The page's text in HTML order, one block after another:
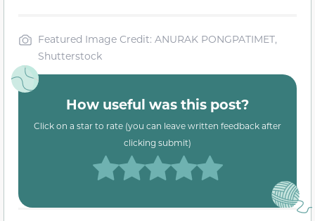
Featured Image Credit: ANURAK PONGPATIMET,
Shutterstock
How useful was this post?
Click on a star to rate (you can leave written feedback after
clicking submit)